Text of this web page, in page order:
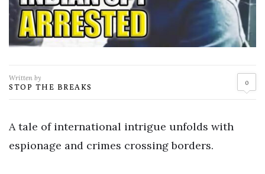
Written by
STOP THE BREAKS 0
A tale of international intrigue unfolds with
espionage and crimes crossing borders.